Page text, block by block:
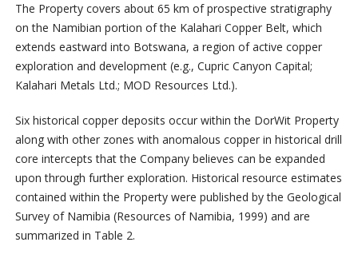
The Property covers about 65 km of prospective stratigraphy
on the Namibian portion of the Kalahari Copper Belt, which
extends eastward into Botswana, a region of active copper
exploration and development (e.g., Cupric Canyon Capital;
Kalahari Metals Ltd.; MOD Resources Ltd.).
Six historical copper deposits occur within the DorWit Property
along with other zones with anomalous copper in historical drill
core intercepts that the Company believes can be expanded
upon through further exploration. Historical resource estimates
contained within the Property were published by the Geological
Survey of Namibia (Resources of Namibia, 1999) and are
summarized in Table 2.